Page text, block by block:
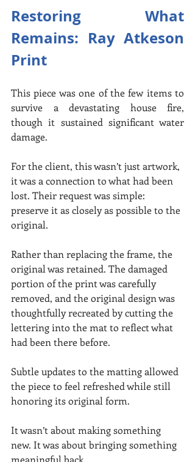
Restoring What
Remains: Ray Atkeson
Print
This piece was one of the few items to
survive a devastating house fire,
though it sustained significant water
damage.
For the client, this wasn’t just artwork,
it was a connection to what had been
lost. Their request was simple:
preserve it as closely as possible to the
original.
Rather than replacing the frame, the
original was retained. The damaged
portion of the print was carefully
removed, and the original design was
thoughtfully recreated by cutting the
lettering into the mat to reflect what
had been there before.
Subtle updates to the matting allowed
the piece to feel refreshed while still
honoring its original form.
It wasn’t about making something
new. It was about bringing something
meaningful back.